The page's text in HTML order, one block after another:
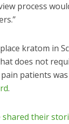
process
kratom in
does not
patients
.
shared their